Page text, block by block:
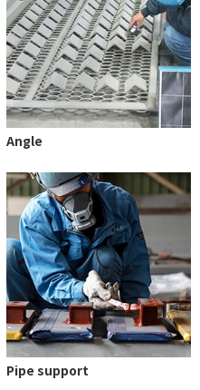
Angle
Pipe support